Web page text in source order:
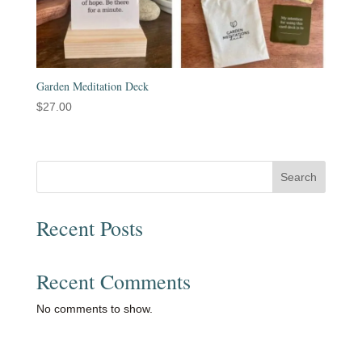
Garden Meditation Deck
$27.00
Search
Recent Posts
Recent Comments
No comments to show.